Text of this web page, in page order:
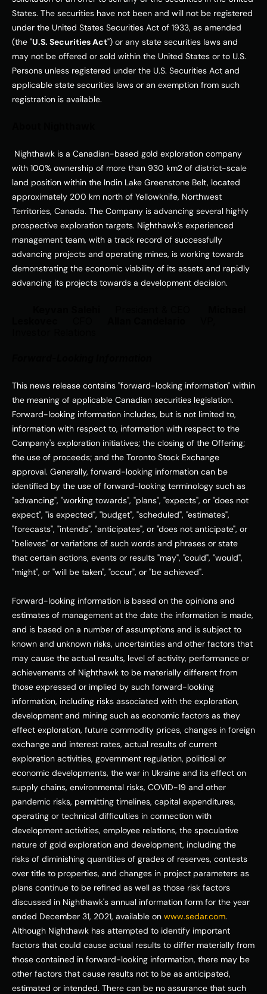
States. The securities have not been and will not be registered
under the United States Securities Act of 1933, as amended
(the "U.S. Securities Act") or any state securities laws and
may not be offered or sold within the United States or to U.S.
Persons unless registered under the U.S. Securities Act and
applicable state securities laws or an exemption from such
registration is available.
with 100% ownership of more than 930 km2 of district-scale
land position within the Indin Lake Greenstone Belt, located
approximately 200 km north of Yellowknife, Northwest
Territories, Canada. The Company is advancing several highly
prospective exploration targets. Nighthawk's experienced
management team, with a track record of successfully
advancing projects and operating mines, is working towards
demonstrating the economic viability of its assets and rapidly
advancing its projects towards a development decision.
This news release contains "forward-looking information" within
the meaning of applicable Canadian securities legislation.
Forward-looking information includes, but is not limited to,
information with respect to, information with respect to the
Company's exploration initiatives; the closing of the Offering;
the use of proceeds; and the Toronto Stock Exchange
approval. Generally, forward-looking information can be
identified by the use of forward-looking terminology such as
"advancing", "working towards", "plans", "expects", or "does not
expect", "is expected", "budget", "scheduled", "estimates",
"forecasts", "intends", "anticipates", or "does not anticipate", or
"believes" or variations of such words and phrases or state
that certain actions, events or results "may", "could", "would",
"might", or "will be taken", "occur", or "be achieved".
Forward-looking information is based on the opinions and
estimates of management at the date the information is made,
and is based on a number of assumptions and is subject to
known and unknown risks, uncertainties and other factors that
may cause the actual results, level of activity, performance or
achievements of Nighthawk to be materially different from
those expressed or implied by such forward-looking
information, including risks associated with the exploration,
development and mining such as economic factors as they
effect exploration, future commodity prices, changes in foreign
exchange and interest rates, actual results of current
exploration activities, government regulation, political or
economic developments, the war in Ukraine and its effect on
supply chains, environmental risks, COVID-19 and other
pandemic risks, permitting timelines, capital expenditures,
operating or technical difficulties in connection with
development activities, employee relations, the speculative
nature of gold exploration and development, including the
risks of diminishing quantities of grades of reserves, contests
over title to properties, and changes in project parameters as
plans continue to be refined as well as those risk factors
discussed in Nighthawk's annual information form for the year
ended December 31, 2021, available on www.sedar.com.
Although Nighthawk has attempted to identify important
factors that could cause actual results to differ materially from
those contained in forward-looking information, there may be
other factors that cause results not to be as anticipated,
estimated or intended. There can be no assurance that such